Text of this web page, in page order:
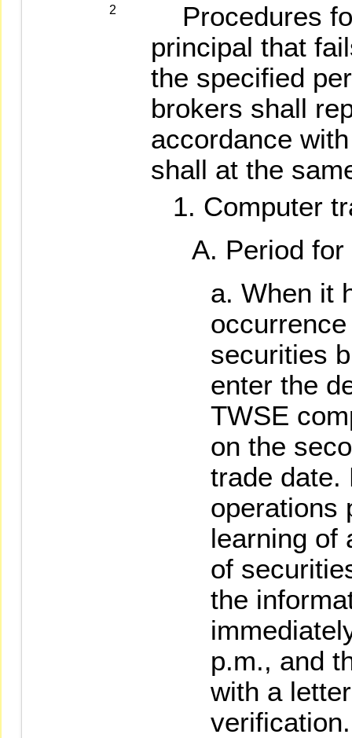
2
Procedures
principal that
the specified
brokers shall
accordance
shall at the
Computer
Period
When it
securities
enter the
TWSE
on the
trade date.
operations
learning of
of
the
p.m., and
with a
verification.